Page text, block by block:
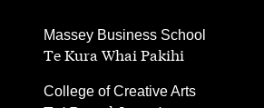
Massey Business School
,
Te Kura Whai Pakihi
College of Creative Arts
,